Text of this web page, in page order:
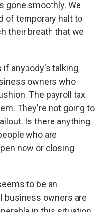
gone smoothly. We
of temporary halt to
their breath that we
if anybody's talking,
owners who
The payroll tax
They're not going to
Is there anything
who are
now or closing
to be an
business owners are